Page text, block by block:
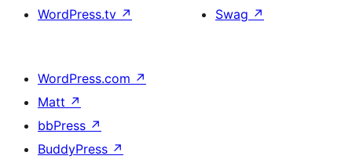
WordPress.tv ↗
Swag ↗
WordPress.com ↗
Matt ↗
bbPress ↗
BuddyPress ↗